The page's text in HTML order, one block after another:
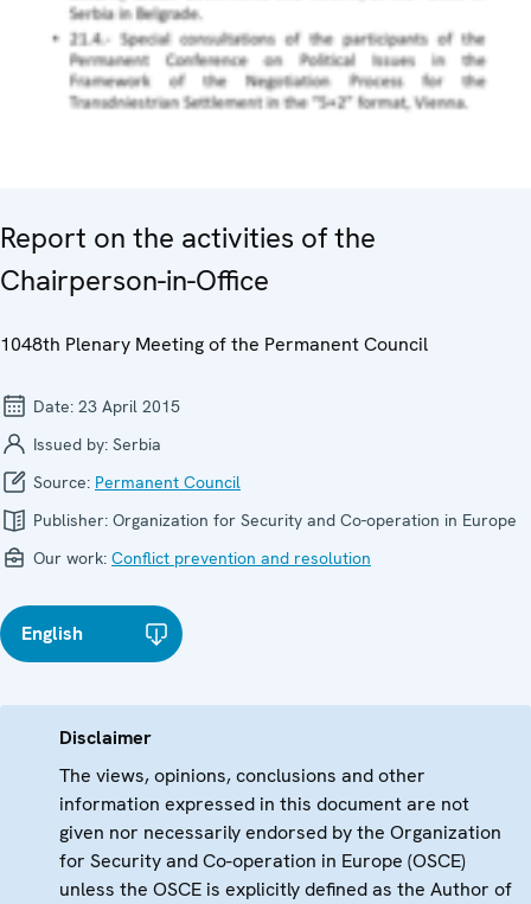
Report on the activities of the
Chairperson-in-Office
1048th Plenary Meeting of the Permanent Council
Date: 23 April 2015
Issued by: Serbia
Source: Permanent Council
Publisher: Organization for Security and Co-operation in Europe
Our work: Conflict prevention and resolution
English
Disclaimer
The views, opinions, conclusions and other
information expressed in this document are not
given nor necessarily endorsed by the Organization
for Security and Co-operation in Europe (OSCE)
unless the OSCE is explicitly defined as the Author of